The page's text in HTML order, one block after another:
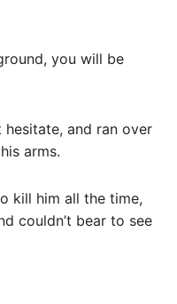
you will be
hesitate, and ran over
arms.
kill him all the time,
couldn’t bear to see